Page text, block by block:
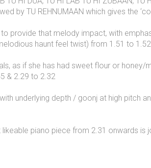
by TU REHNUMAAN which gives the
provide that melody impact, with
haunt feel twist) from 1.51 to
as if she has had sweet flour or
& 2.29 to 2.32
underlying depth / goonj at high pitch
piano piece from 2.31 onwards